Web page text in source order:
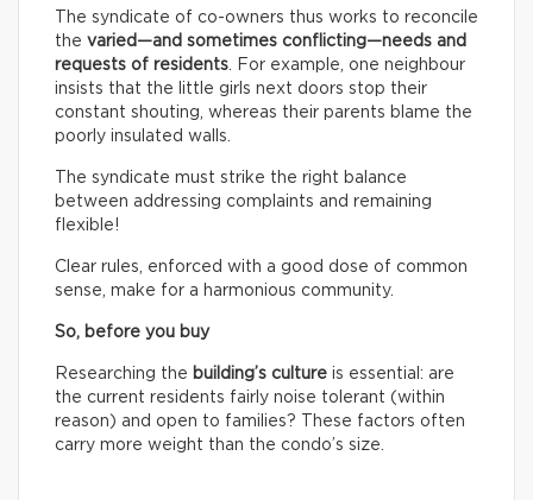
The syndicate of co-owners thus works to reconcile
the varied—and sometimes conflicting—needs and
requests of residents. For example, one neighbour
insists that the little girls next doors stop their
constant shouting, whereas their parents blame the
poorly insulated walls.
The syndicate must strike the right balance
between addressing complaints and remaining
flexible!
Clear rules, enforced with a good dose of common
sense, make for a harmonious community.
So, before you buy
Researching the building’s culture is essential: are
the current residents fairly noise tolerant (within
reason) and open to families? These factors often
carry more weight than the condo’s size.